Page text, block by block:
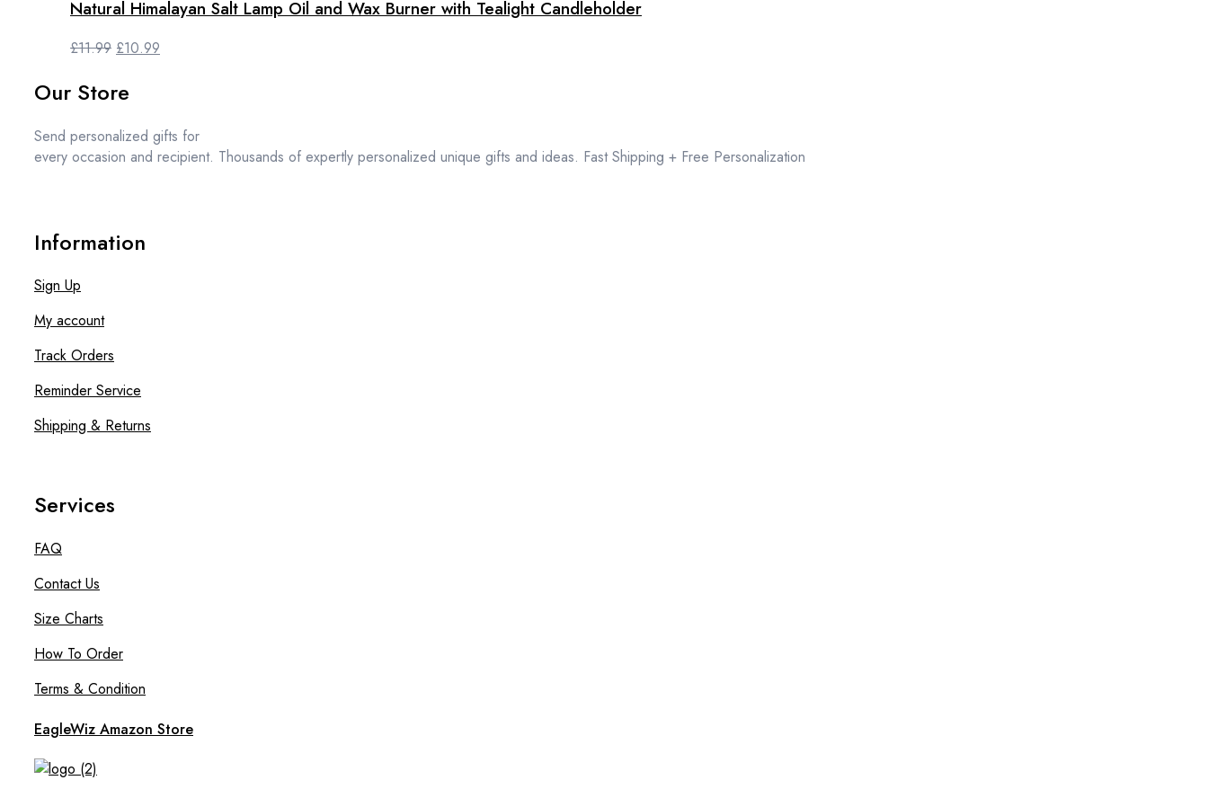
Natural Himalayan Salt Lamp Oil and Wax Burner with Tealight Candleholder
£11.99 Original
was:
£10.99
Our Store
Send personalized gifts for
every occasion and recipient. Thousands of expertly personalized unique gifts and ideas. Fast Shipping + Free Personalization
Information
Sign Up
My account
Track Orders
Reminder Service
Shipping & Returns
Services
FAQ
Contact Us
Size Charts
How To Order
Terms & Condition
EagleWiz Amazon Store